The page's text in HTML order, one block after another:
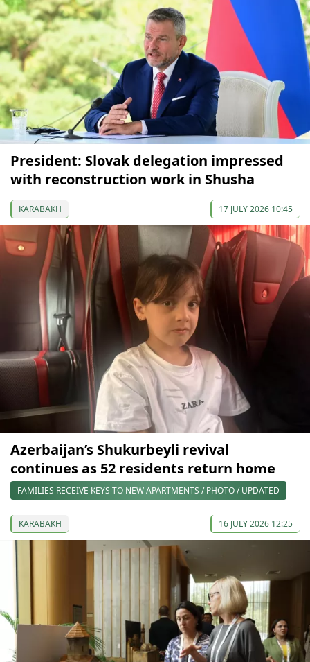
President: Slovak delegation impressed
with reconstruction work in Shusha
KARABAKH 17 JULY 2026 10:45
Azerbaijan’s Shukurbeyli revival
continues as 52 residents return home
FAMILIES RECEIVE KEYS TO NEW APARTMENTS / PHOTO / UPDATED
KARABAKH 16 JULY 2026 12:25